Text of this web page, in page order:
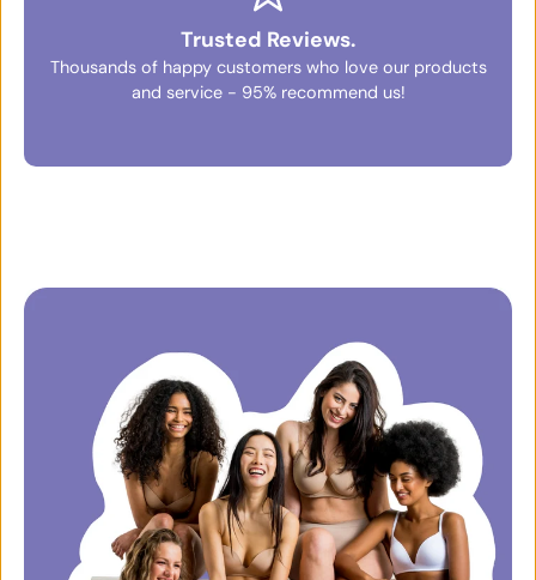
Trusted Reviews.
Thousands of happy customers who love our products
and service - 95% recommend us!